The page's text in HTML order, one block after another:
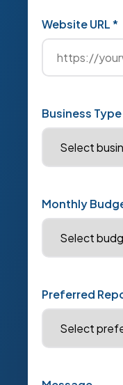
Website URL *
Business Type
Monthly
Preferred